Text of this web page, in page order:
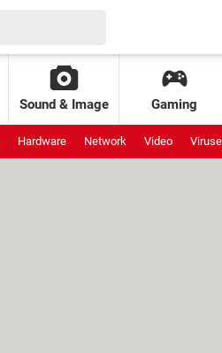
Sound & Image Gaming
Hardware Network Video